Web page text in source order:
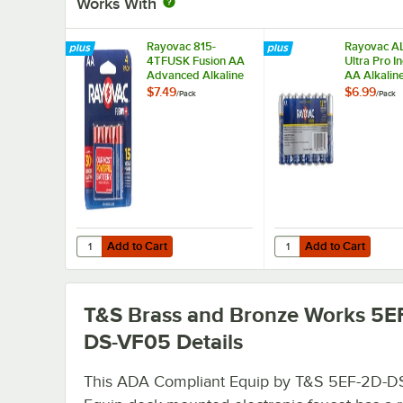
Rayovac 815-
4TFUSK Fusion AA
Advanced Alkaline
Batteries - 4/Pack
$7.49/Pack
Add to Cart
Quantity for Rayovac 815-4TFUSK Fusion AA Advanced
Add to Cart
Rayovac
Ultra Pro
AA
Batteries -
$6.99/Pack
Add to Cart
Quantity for Rayovac
Add to Cart
T&S Brass and Bronze Works
DS-VF05 Details
This ADA Compliant Equip by T&S 5EF-2D-